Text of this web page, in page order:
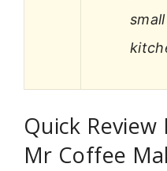
small
Quick Review
Mr Coffee